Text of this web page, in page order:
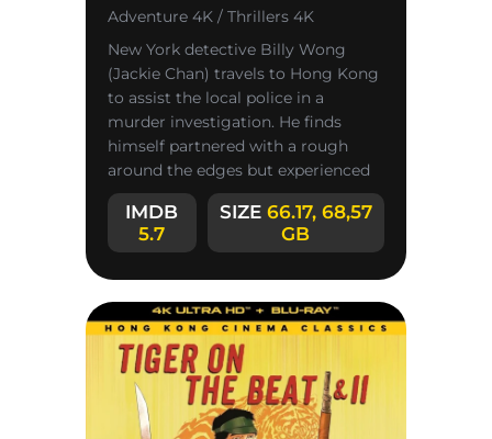
Adventure 4K / Thrillers 4K
New York detective Billy Wong
(Jackie Chan) travels to Hong Kong
to assist the local police in a
murder investigation. He finds
himself partnered with a rough
around the edges but experienced
partner. The film combines a classic
IMDB
5.7
SIZE66.17, 68,57
GB